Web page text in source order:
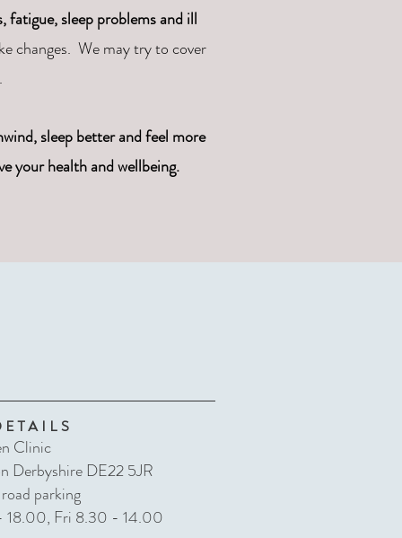
fatigue, sleep problems and ill
changes. We may try to cover
sleep better and feel more
your health and wellbeing.
Clinic
Derbyshire DE22 5JR
parking
18.00, Fri 8.30 - 14.00